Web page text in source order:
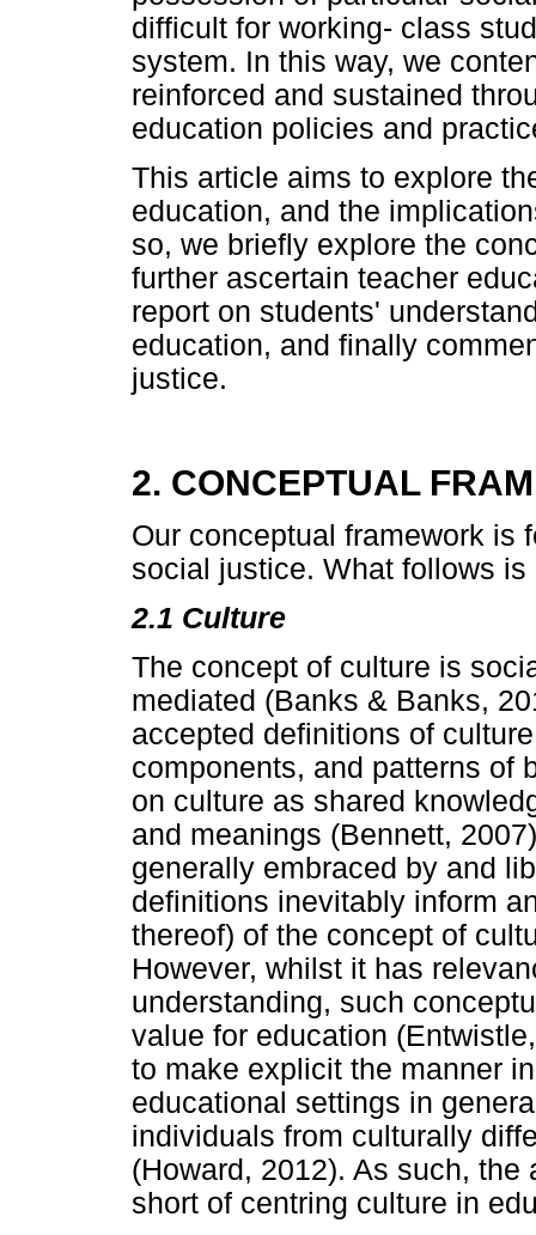
difficult for working- class
system. In this way, we
reinforced and sustained
education policies and
This article aims to explore
education, and the
so, we briefly explore the
further ascertain teacher
report on students'
education, and finally
justice.
2. CONCEPTUAL
Our conceptual framework is
social justice. What follows
2.1 Culture
The concept of culture is
mediated (Banks & Banks,
accepted definitions of
components, and patterns of
on culture as shared
and meanings (Bennett,
generally embraced by and
definitions inevitably inform
thereof) of the concept of
However, whilst it has
understanding, such
value for education
to make explicit the manner
educational settings in
individuals from culturally
(Howard, 2012). As such,
short of centring culture in